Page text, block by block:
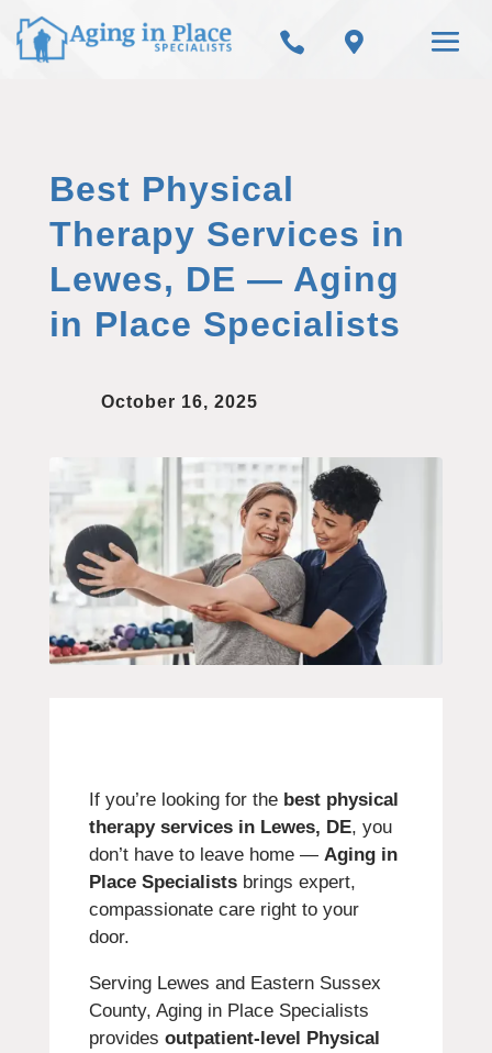
 
Best Physical
Therapy Services in
Lewes, DE — Aging
in Place Specialists
October 16, 2025
If you’re looking for the best physical
therapy services in Lewes, DE, you
don’t have to leave home — Aging in
Place Specialistsbrings expert,
compassionate care right to your
door.
Serving Lewes and Eastern Sussex
County, Aging in Place Specialists
provides outpatient-level Physical